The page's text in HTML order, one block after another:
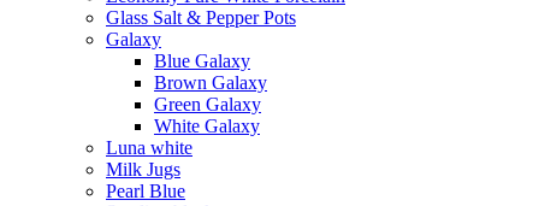
Glass Salt & Pepper Pots
Galaxy
Blue Galaxy
Brown Galaxy
Green Galaxy
White Galaxy
Luna white
Milk Jugs
Pearl Blue